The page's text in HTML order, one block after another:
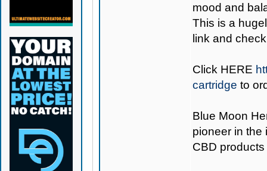
mood and
This is a
link and
Click HERE
cartridge to
Blue Moon
pioneer in the
CBD